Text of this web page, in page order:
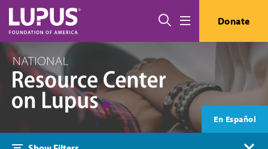
Skip to main content
Search Donate
En Español